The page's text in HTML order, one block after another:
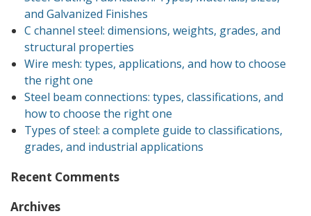
and Galvanized Finishes
C channel steel: dimensions, weights, grades, and
structural properties
Wire mesh: types, applications, and how to choose
the right one
Steel beam connections: types, classifications, and
how to choose the right one
Types of steel: a complete guide to classifications,
grades, and industrial applications
Recent Comments
Archives